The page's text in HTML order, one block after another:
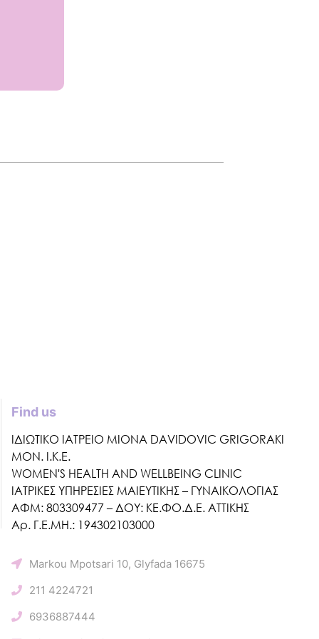
Find us
ΙΔΙΩΤΙΚΟ ΙΑΤΡΕΙΟ MIONA DAVIDOVIC GRIGORAKI
ΜΟΝ. Ι.Κ.Ε.
WOMEN'S HEALTH AND WELLBEING CLINIC
ΙΑΤΡΙΚΕΣ ΥΠΗΡΕΣΙΕΣ ΜΑΙΕΥΤΙΚΗΣ – ΓΥΝΑΙΚΟΛΟΓΙΑΣ
ΑΦΜ: 803309477 – ΔΟΥ: ΚΕ.ΦΟ.Δ.Ε. ΑΤΤΙΚΗΣ
Αρ. Γ.Ε.ΜΗ.: 194302103000
Markou Mpotsari 10, Glyfada 16675
211 4224721
6936887444